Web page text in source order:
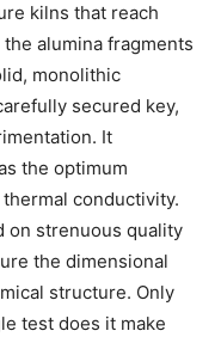
kilns that reach
alumina fragments
monolithic
secured key,
It
the optimum
conductivity.
on strenuous quality
the dimensional
structure. Only
test does it make